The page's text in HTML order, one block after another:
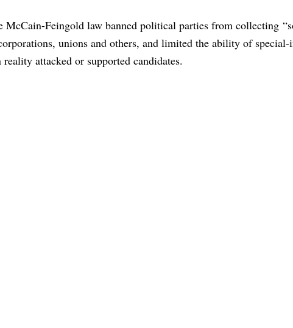
McCain-Feingold law banned political parties from collecting
unions and others, and limited the ability of special-
attacked or supported candidates.